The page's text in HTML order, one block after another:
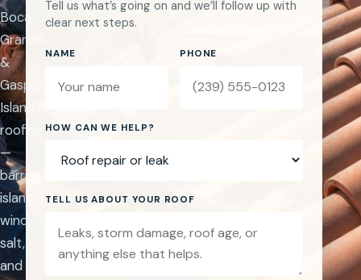
Boca
Grande
&
Gasparilla
Island
roofing
—
barrier-
island
wind,
salt,
and
Tell us what’s going on and we’ll follow up with
clear next steps.
Website
NAME PHONE
HOW CAN WE HELP?
TELL US ABOUT YOUR ROOF